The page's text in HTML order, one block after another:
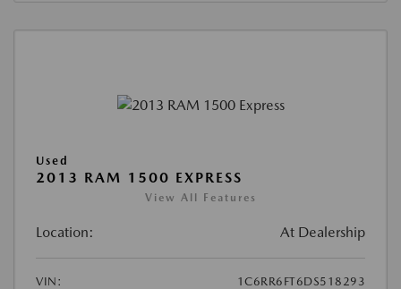
Used
2013 RAM 1500 EXPRESS
View All Features
Location: At Dealership
VIN:
1C6RR6FT6DS518293